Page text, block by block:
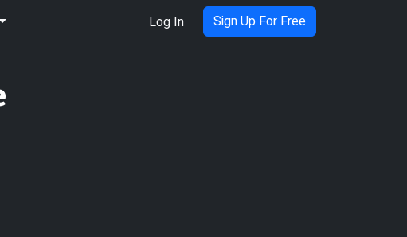
Log In Sign Up For Free